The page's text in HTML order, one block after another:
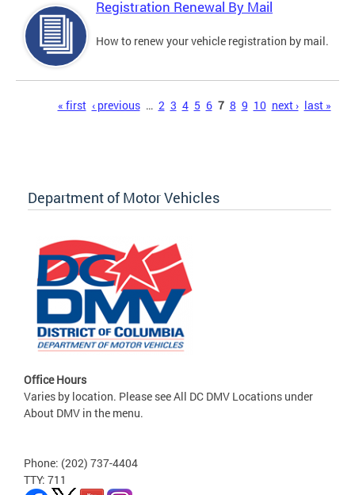
Registration Renewal By Mail
How to renew your vehicle registration by mail.
« first ‹ previous … 2 3 4 5 6 7 8 9 10 next › last »
Department of Motor Vehicles
Office Hours
Varies by location. Please see All DC DMV Locations under
About DMV in the menu.
Phone: (202) 737-4404
TTY: 711